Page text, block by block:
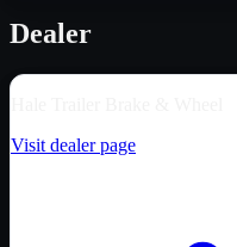
Dealer
Visit dealer page